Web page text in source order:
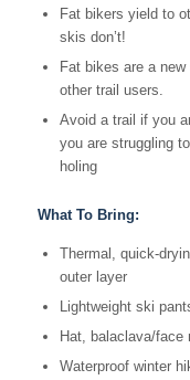
Fat bikers yield to
skis don’t!
Fat bikes are a
other trail users.
Avoid a trail if you
you are struggling
holing
What To Bring:
Thermal, quick-
outer layer
Lightweight ski
Hat, balaclava/face
Waterproof winter